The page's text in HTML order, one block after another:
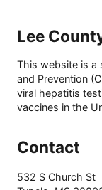
Lee
This website is a
and Prevention
viral hepatitis
vaccines in the
Contact
532 S Church St